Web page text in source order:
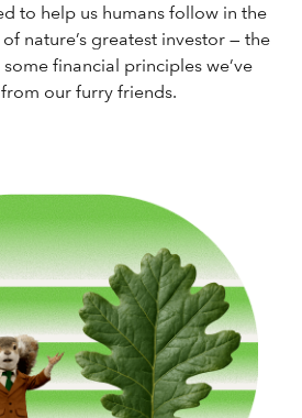
to help us humans follow in the
nature’s greatest investor — the
financial principles we’ve
from our furry friends.